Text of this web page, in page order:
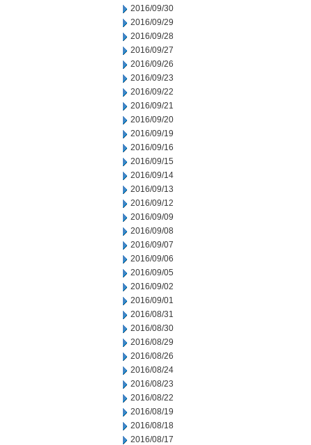
2016/09/30
2016/09/29
2016/09/28
2016/09/27
2016/09/26
2016/09/23
2016/09/22
2016/09/21
2016/09/20
2016/09/19
2016/09/16
2016/09/15
2016/09/14
2016/09/13
2016/09/12
2016/09/09
2016/09/08
2016/09/07
2016/09/06
2016/09/05
2016/09/02
2016/09/01
2016/08/31
2016/08/30
2016/08/29
2016/08/26
2016/08/24
2016/08/23
2016/08/22
2016/08/19
2016/08/18
2016/08/17